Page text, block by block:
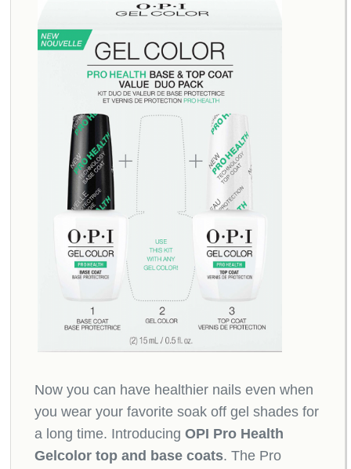
Now you can have healthier nails even when
you wear your favorite soak off gel shades for
a long time. Introducing OPI Pro Health
Gelcolor top and base coats. The Pro